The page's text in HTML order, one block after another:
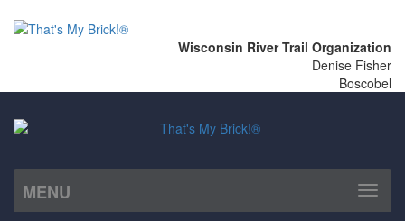
Wisconsin River Trail Organization
Denise Fisher
Boscobel
MENU
Toggle